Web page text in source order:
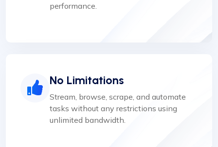
performance.
No Limitations
Stream, browse, scrape, and automate
tasks without any restrictions using
unlimited bandwidth.